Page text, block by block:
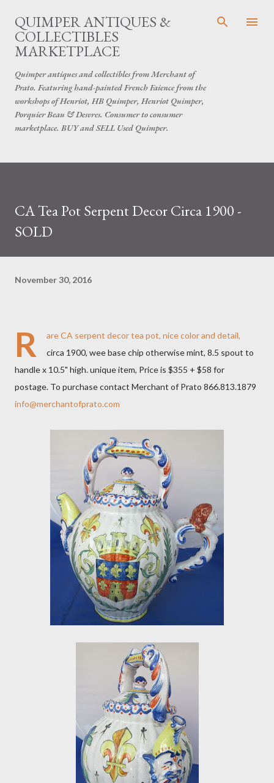
Skip to main content
QUIMPER ANTIQUES &
COLLECTIBLES
MARKETPLACE
Quimper antiques and collectibles from Merchant of
Prato. Featuring hand-painted French Faience from the
workshops of Henriot, HB Quimper, Henriot Quimper,
Porquier Beau & Desvres. Consumer to consumer
marketplace. BUY and SELL Used Quimper.
CA Tea Pot Serpent Decor Circa 1900 -
SOLD
November 30, 2016
R
are CA serpent decor tea pot, nice color and detail,
circa 1900, wee base chip otherwise mint, 8.5 spout to
handle x 10.5" high. unique item, Price is $355 + $58 for
postage. To purchase contact Merchant of Prato 866.813.1879
info@merchantofprato.com